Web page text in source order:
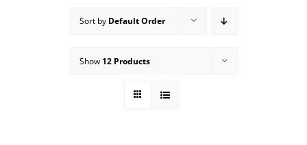
Sort by Default Order
Show 12 Products